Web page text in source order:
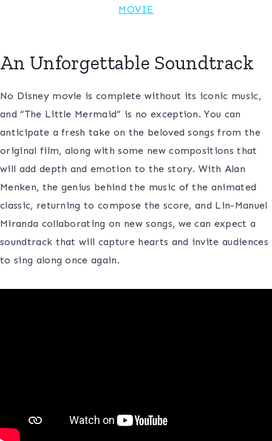
MOVIE
An Unforgettable Soundtrack
No Disney movie is complete without its iconic music,
and “The Little Mermaid” is no exception. You can
anticipate a fresh take on the beloved songs from the
original film, along with some new compositions that
will add depth and emotion to the story. With Alan
Menken, the genius behind the music of the animated
classic, returning to compose the score, and Lin-Manuel
Miranda collaborating on new songs, we can expect a
soundtrack that will capture hearts and invite audiences
to sing along once again.